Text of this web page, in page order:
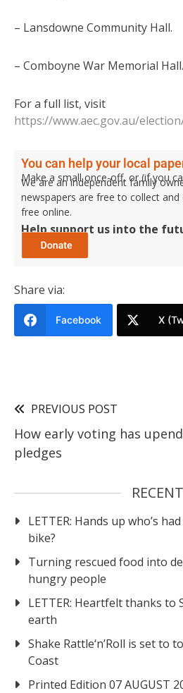
– Lansdowne Community Hall.
– Comboyne War Memorial Hall.
For a full list, visit
https://www.aec.gov.au/
You can help your local
Make a small once-off, or (if you
We are an independent family
newspapers are free to collect
free online.
Help support us into the
Share via:
Facebook X
PREVIOUS POST
How early voting has
pledges
RECENT
LETTER: Hands up who’s
bike?
Turning rescued food into
hungry people
LETTER: Heartfelt thanks to
earth
Shake Rattle‘n’Roll is set to
Coast
Printed Edition 07 AUGUST